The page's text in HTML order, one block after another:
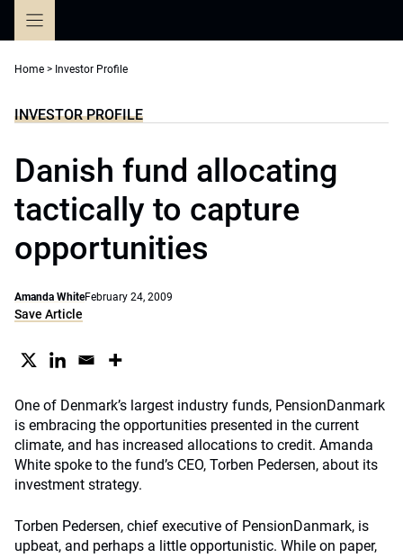
Home > Investor Profile
INVESTOR PROFILE
Danish fund allocating
tactically to capture
opportunities
Amanda WhiteFebruary 24, 2009
Save Article
One of Denmark’s largest industry funds, PensionDanmark
is embracing the opportunities presented in the current
climate, and has increased allocations to credit. Amanda
White spoke to the fund’s CEO, Torben Pedersen, about its
investment strategy.
Torben Pedersen, chief executive of PensionDanmark, is
upbeat, and perhaps a little opportunistic. While on paper,